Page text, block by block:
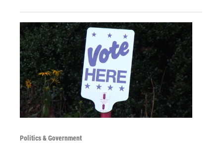
Politics & Government